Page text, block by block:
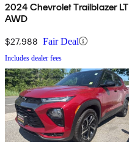
2024 Chevrolet Trailblazer LT
AWD
$27,988 Fair Deal
Includes dealer fees